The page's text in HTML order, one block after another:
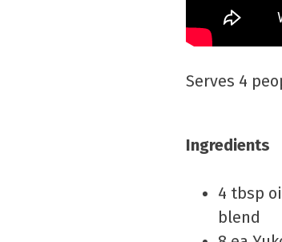
Serves 4
Ingredients
4 tbsp
blend